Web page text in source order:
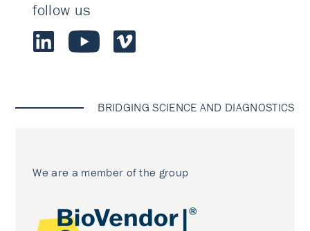
follow us
BRIDGING SCIENCE AND DIAGNOSTICS
We are a member of the group